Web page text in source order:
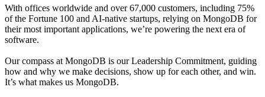
With offices worldwide and over 67,000 customers, including 75%
of the Fortune 100 and AI-native startups, relying on MongoDB for
their most important applications, we’re powering the next era of
software.
Our compass at MongoDB is our Leadership Commitment, guiding
how and why we make decisions, show up for each other, and win.
It’s what makes us MongoDB.